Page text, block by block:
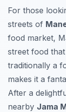
For those
streets of
food market,
street food
traditionally a
makes it a
After a
nearby Jama